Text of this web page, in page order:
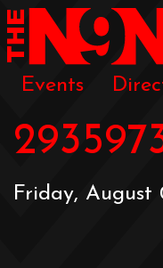
Events
Friday, August